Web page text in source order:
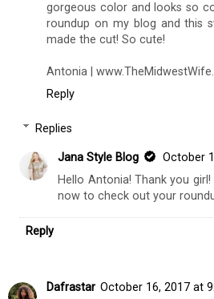
gorgeous color and looks so
roundup on my blog and this
made the cut! So cute!
Antonia |
Reply
Replies
Jana Style Blog
October
Hello Antonia! Thank you
now to check out your
Reply
Dafrastar October 16, 2017 at